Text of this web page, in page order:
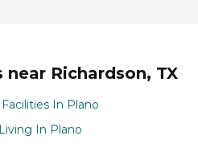
Richardson, TX
In Plano
In Plano